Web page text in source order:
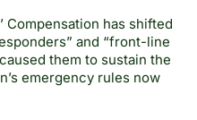
Compensation has shifted
and “front-line
them to sustain the
emergency rules now